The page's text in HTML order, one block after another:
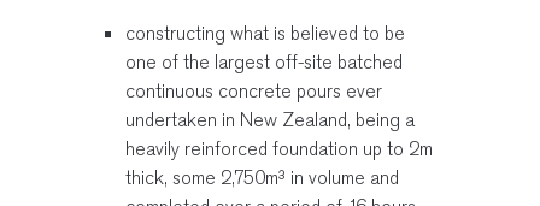
constructing what is believed to be
one of the largest off-site batched
continuous concrete pours ever
undertaken in New Zealand, being a
heavily reinforced foundation up to 2m
thick, some 2,750m³ in volume and